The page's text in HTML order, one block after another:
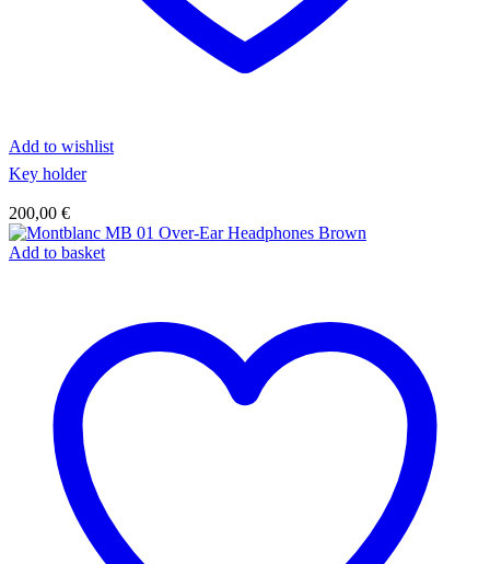
Add to wishlist
Key holder
200,00 €
Add to basket